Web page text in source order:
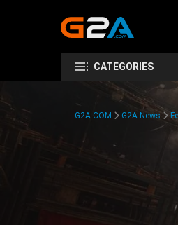
CATEGORIES
G2A.COM G2A News